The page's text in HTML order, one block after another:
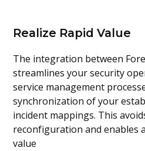
Realize Rapid Value
The integration between
streamlines your security
service management
synchronization of your
incident mappings. This
reconfiguration and enables
value